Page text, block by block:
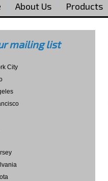
About Us Products
mailing list
City